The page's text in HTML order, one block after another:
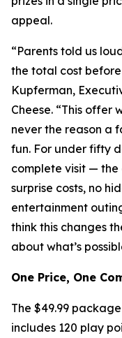
appeal.
“Parents told us
the total cost
Kupferman,
Cheese. “This offer
never the reason a
fun. For under fifty
complete visit — the
surprise costs, no
entertainment
think this changes
about what’s
One Price, One
The $49.99
includes 120 play